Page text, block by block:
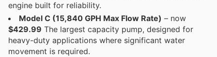
engine built for reliability.
Model C (15,840 GPH Max Flow Rate) – now
$429.99 The largest capacity pump, designed for
heavy-duty applications where significant water
movement is required.